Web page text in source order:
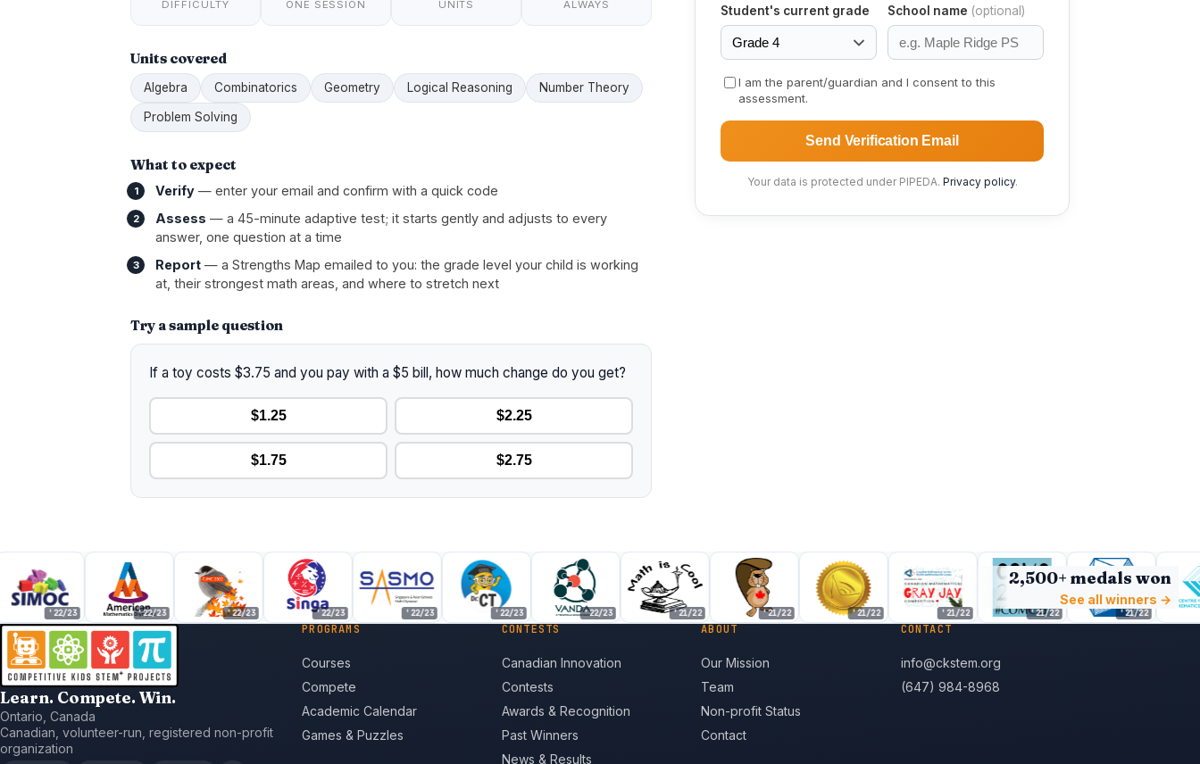
DIFFICULTY ONE SESSION UNITS ALWAYS
Units covered
Algebra Combinatorics Geometry Logical Reasoning Number Theory
Problem Solving
What to expect
Verify — enter your email and confirm with a quick code
Assess — a 45-minute adaptive test; it starts gently and adjusts to every
answer, one question at a time
Report — a Strengths Map emailed to you: the grade level your child is working
at, their strongest math areas, and where to stretch next
Try a sample question
If a toy costs $3.75 and you pay with a $5 bill, how much change do you get?
$1.25 $2.25
$1.75 $2.75
Student's current grade School name (optional)
I am the parent/guardian and I consent to this
assessment.
Send Verification Email
Your data is protected under PIPEDA. Privacy policy.
'22/23 '22/23 '22/23 '22/23 '22/23 '22/23 '22/23 '21/22 '21/22 '21/22 '21/22 '21/22 '21/22
2,500+ medals won
See all winners →
Learn. Compete. Win.
Ontario, Canada
Canadian, volunteer-run, registered non-profit
organization
PROGRAMS
Courses
Compete
Academic Calendar
Games & Puzzles
CONTESTS
Canadian Innovation
Contests
Awards & Recognition
Past Winners
News & Results
ABOUT
Our Mission
Team
Non-profit Status
Contact
CONTACT
info@ckstem.org
(647) 984-8968